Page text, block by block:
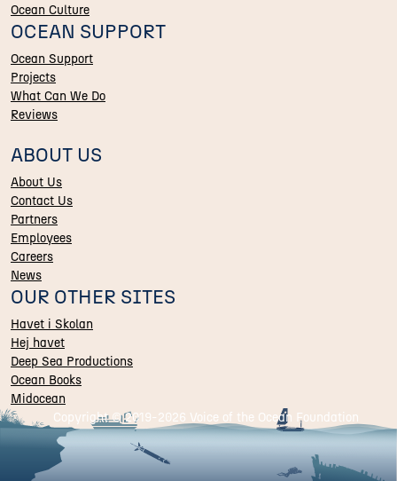
Ocean Culture
OCEAN SUPPORT
Ocean Support
Projects
What Can We Do
Reviews
ABOUT US
About Us
Contact Us
Partners
Employees
Careers
News
OUR OTHER SITES
Havet i Skolan
Hej havet
Deep Sea Productions
Ocean Books
Midocean
Copyright © 2019-2026 Voice of the Ocean Foundation